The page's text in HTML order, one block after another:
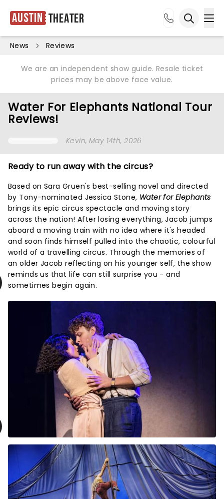
Austin Theater
News Reviews
We are an independent show guide. Resale ticket
prices may be above face value.
Water For Elephants National Tour
Reviews!
Kevin, May 14th, 2026
Ready to run away with the circus?
Based on Sara Gruen's best-selling novel and directed
by Tony-nominated Jessica Stone, Water for Elephants
brings its epic circus spectacle and moving story
across the nation! After losing everything, Jacob jumps
aboard a moving train with no idea where it's headed
and soon finds himself pulled into the chaotic, colourful
world of a travelling circus. Through the memories of
an older Jacob reflecting on his younger self, the show
reminds us that life can still surprise you - and
sometimes begin again.